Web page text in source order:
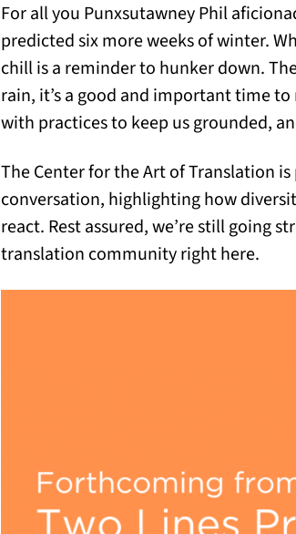
For all you Punxsutawney Phil
predicted six more weeks of winter.
chill is a reminder to hunker down.
rain, it’s a good and important time
with practices to keep us grounded,
The Center for the Art of Translation
conversation, highlighting how
react. Rest assured, we’re still going
translation community right here.